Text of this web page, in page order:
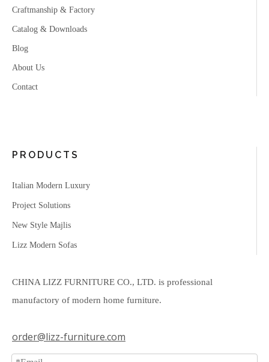
Craftmanship & Factory
Catalog & Downloads
Blog
About Us
Contact
PRODUCTS
Italian Modern Luxury
Project Solutions
New Style Majlis
Lizz Modern Sofas
CHINA LIZZ FURNITURE CO., LTD. is professional
manufactory of modern home furniture.
order@lizz-furniture.com